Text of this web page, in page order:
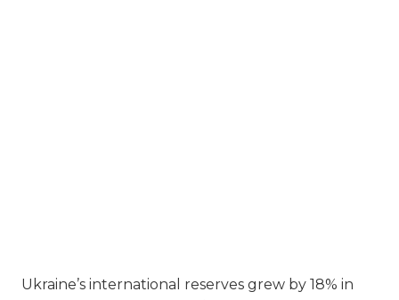
Ukraine’s international reserves grew by 18% in